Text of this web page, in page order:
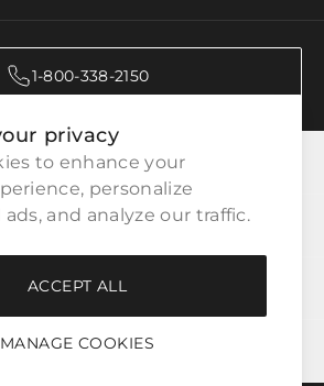
privacy
to enhance your
personalize
and analyze our traffic.
MANAGE COOKIES
ACCEPT ALL
1-800-338-2150